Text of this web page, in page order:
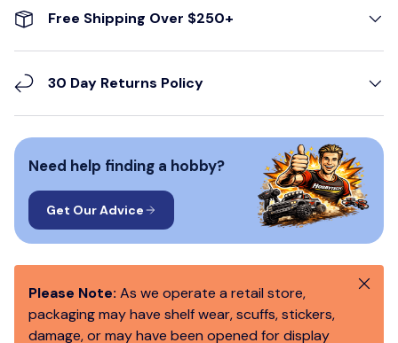
Free Shipping Over $250+
30 Day Returns Policy
Need help finding a hobby?
Get Our Advice
Please Note: As we operate a retail store,
packaging may have shelf wear, scuffs, stickers,
damage, or may have been opened for display
Close